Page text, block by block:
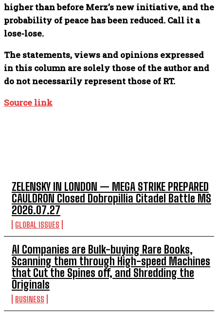
ZELENSKY IN LONDON — MEGA STRIKE PREPARED
CAULDRON Closed Dobropillia Citadel Battle MS
2026.07.27
GLOBAL ISSUES
AI Companies are Bulk-buying Rare Books,
Scanning them through High-speed Machines
that Cut the Spines off, and Shredding the
Originals
BUSINESS
higher than before Merz’s new initiative, and the
probability of peace has been reduced. Call it a
lose-lose.
The statements, views and opinions expressed
in this column are solely those of the author and
do not necessarily represent those of RT.
Source link